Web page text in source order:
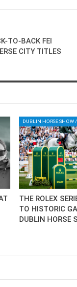
TO-BACK FEI
CITY TITLES
THE ROLEX
TO HISTORIC
DUBLIN HORSE
MONTY
DEVOS & PRIMO
THE GRAND PRIX
DE DINARD
August 3, 2026